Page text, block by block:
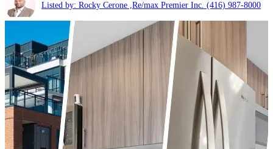
Listed by: Rocky Cerone ,Re/max Premier Inc. (416) 987-8000